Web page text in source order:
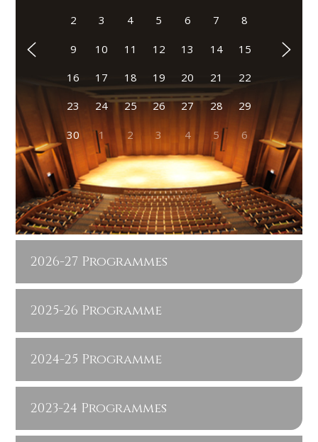
2 3 4 5 6 7 8
9 10 11 12 13 14 15
16 17 18 19 20 21 22
23 24 25 26 27 28 29
30 1 2 3 4 5 6
2026-27 Programmes
2025-26 Programme
2024-25 Programme
2023-24 Programmes